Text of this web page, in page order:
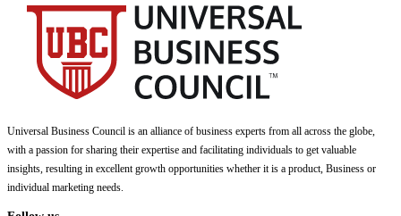
Universal Business Council is an alliance of business experts from all across the globe,
with a passion for sharing their expertise and facilitating individuals to get valuable
insights, resulting in excellent growth opportunities whether it is a product, Business or
individual marketing needs.